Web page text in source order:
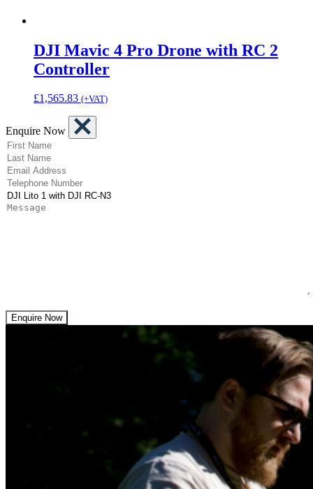
DJI Mavic 4 Pro Drone with RC 2
Controller
£1,565.83 (+VAT)
Enquire Now
First Name
Last Name
Email Address
Telephone Number
Product(Required)
Message
Enquire Now